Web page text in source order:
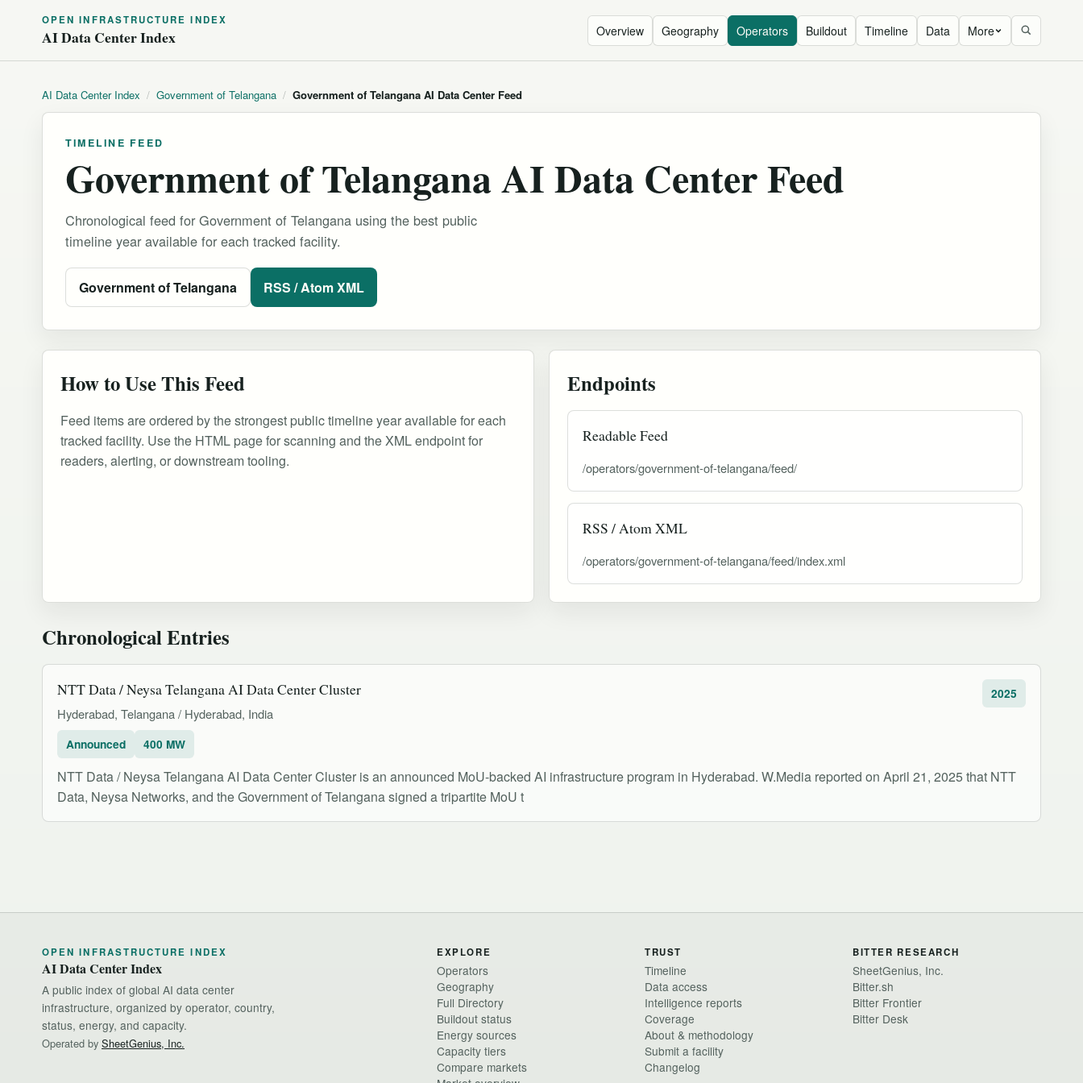
OPEN INFRASTRUCTURE INDEX
AI Data Center Index Overview Geography Operators Buildout Timeline Data More
AI Data Center Index / Government of Telangana / Government of Telangana AI Data Center Feed
TIMELINE FEED
Government of Telangana AI Data Center Feed
Chronological feed for Government of Telangana using the best public
timeline year available for each tracked facility.
Government of Telangana RSS / Atom XML
How to Use This Feed
Feed items are ordered by the strongest public timeline year available for each
tracked facility. Use the HTML page for scanning and the XML endpoint for
readers, alerting, or downstream tooling.
Endpoints
Readable Feed
/operators/government-of-telangana/feed/
RSS / Atom XML
/operators/government-of-telangana/feed/index.xml
Chronological Entries
NTT Data / Neysa Telangana AI Data Center Cluster
Hyderabad, Telangana / Hyderabad, India
2025
Announced 400 MW
NTT Data / Neysa Telangana AI Data Center Cluster is an announced MoU-backed AI infrastructure program in Hyderabad. W.Media reported on April 21, 2025 that NTT
Data, Neysa Networks, and the Government of Telangana signed a tripartite MoU t
OPEN INFRASTRUCTURE INDEX
AI Data Center Index
A public index of global AI data center
infrastructure, organized by operator, country,
status, energy, and capacity.
Operated by SheetGenius, Inc.
EXPLORE
Operators
Geography
Full Directory
Buildout status
Energy sources
Capacity tiers
Compare markets
TRUST
Timeline
Data access
Intelligence reports
Coverage
About & methodology
Submit a facility
Changelog
BITTER RESEARCH
SheetGenius, Inc.
Bitter.sh
Bitter Frontier
Bitter Desk